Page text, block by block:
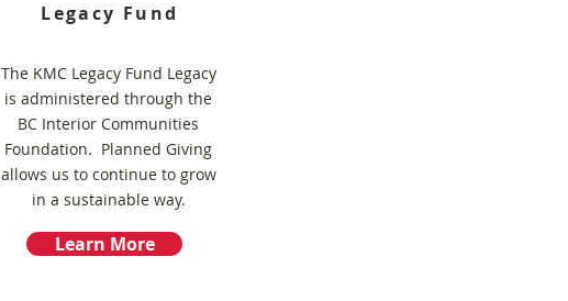
Legacy Fund
The KMC Legacy Fund Legacy
is administered through the
BC Interior Communities
Foundation. Planned Giving
allows us to continue to grow
in a sustainable way.
Learn More